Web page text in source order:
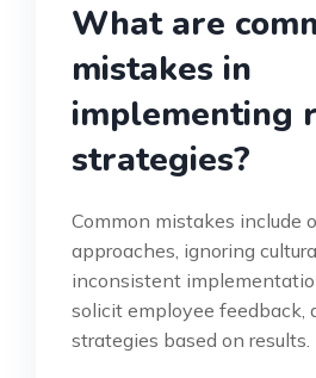
What are
mistakes in
implementing
strategies?
Common mistakes include
approaches, ignoring
inconsistent
solicit employee feedback,
strategies based on results.